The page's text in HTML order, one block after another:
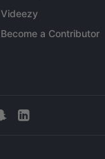
Videezy
Become a Contributor